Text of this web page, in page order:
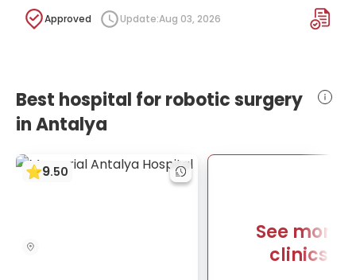
Approved Update:Aug 03, 2026
Best hospital for robotic surgery
in Antalya
9.50
See more
clinics